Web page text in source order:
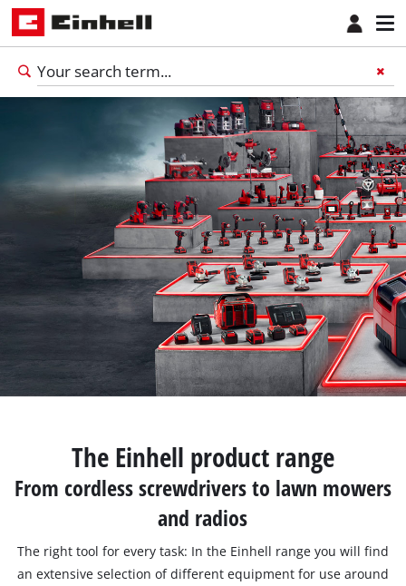
English
Română
The Einhell product range
From cordless screwdrivers to lawn mowers
and radios
The right tool for every task: In the Einhell range you will find
an extensive selection of different equipment for use around